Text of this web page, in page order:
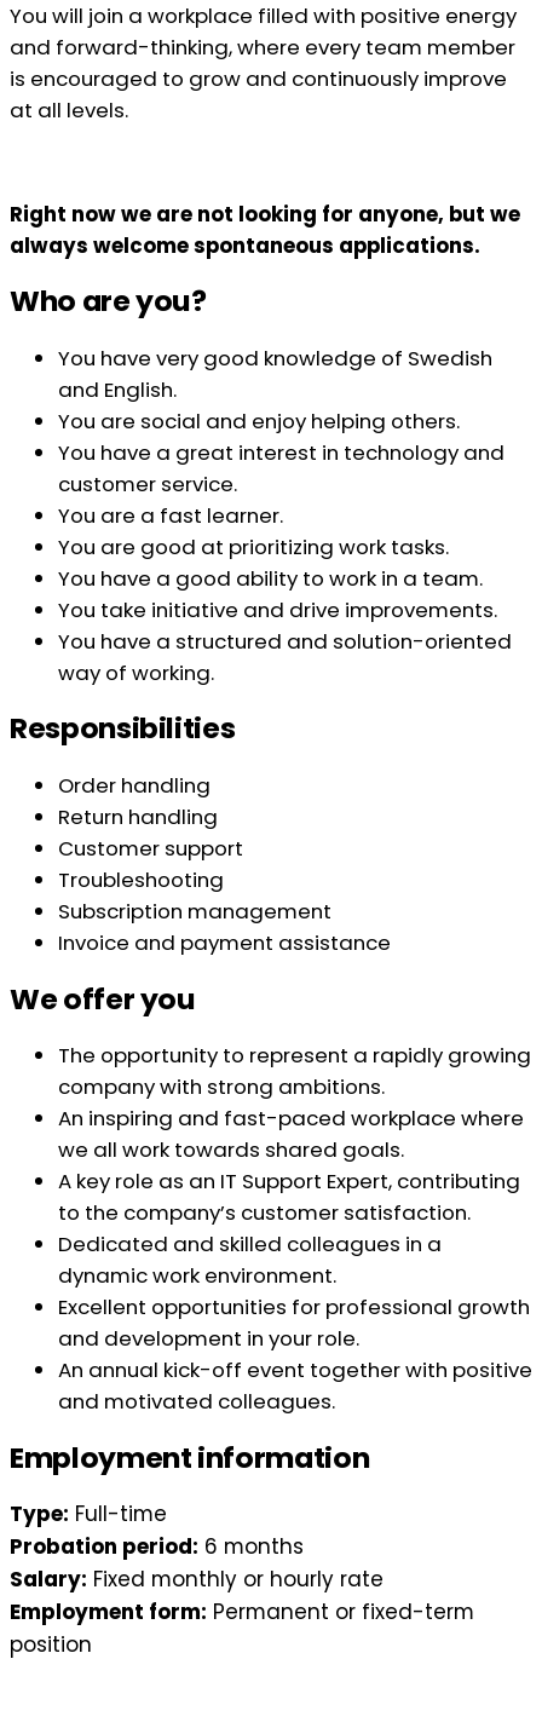
You will join a workplace filled with positive energy
and forward-thinking, where every team member
is encouraged to grow and continuously improve
at all levels.
Right now we are not looking for anyone, but we
always welcome spontaneous applications.
Who are you?
You have very good knowledge of Swedish
and English.
You are social and enjoy helping others.
You have a great interest in technology and
customer service.
You are a fast learner.
You are good at prioritizing work tasks.
You have a good ability to work in a team.
You take initiative and drive improvements.
You have a structured and solution-oriented
way of working.
Responsibilities
Order handling
Return handling
Customer support
Troubleshooting
Subscription management
Invoice and payment assistance
We offer you
The opportunity to represent a rapidly growing
company with strong ambitions.
An inspiring and fast-paced workplace where
we all work towards shared goals.
A key role as an IT Support Expert, contributing
to the company’s customer satisfaction.
Dedicated and skilled colleagues in a
dynamic work environment.
Excellent opportunities for professional growth
and development in your role.
An annual kick-off event together with positive
and motivated colleagues.
Employment information
Type: Full-time
Probation period: 6 months
Salary: Fixed monthly or hourly rate
Employment form: Permanent or fixed-term
position